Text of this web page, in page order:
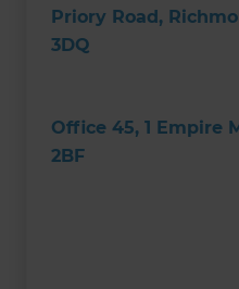
Priory Road,
3DQ
Office 45, 1 Empire
2BF